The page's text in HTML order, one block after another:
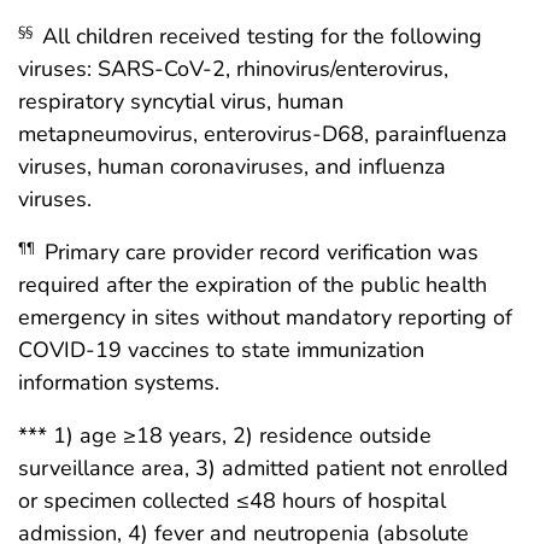
§§ All children received testing for the following
viruses: SARS-CoV-2, rhinovirus/enterovirus,
respiratory syncytial virus, human
metapneumovirus, enterovirus-D68, parainfluenza
viruses, human coronaviruses, and influenza
viruses.
¶¶
Primary care provider record verification was
required after the expiration of the public health
emergency in sites without mandatory reporting of
COVID-19 vaccines to state immunization
information systems.
*** 1) age ≥18 years, 2) residence outside
surveillance area, 3) admitted patient not enrolled
or specimen collected ≤48 hours of hospital
admission, 4) fever and neutropenia (absolute